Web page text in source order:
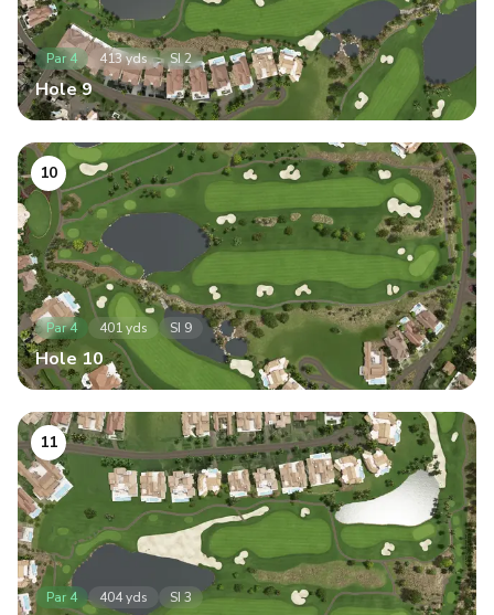
Par 4 413yds SI2
Hole9
10
Par4 401yds SI 9
Hole 10
11
Par 4 404yds SI 3